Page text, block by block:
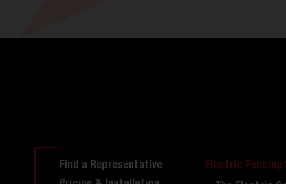
Find a Representative
Electric Fencing